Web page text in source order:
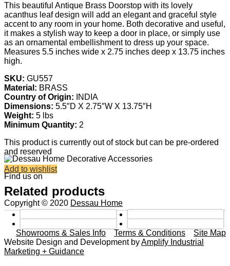
This beautiful Antique Brass Doorstop with its lovely
acanthus leaf design will add an elegant and graceful style
accent to any room in your home. Both decorative and useful,
it makes a stylish way to keep a door in place, or simply use
as an ornamental embellishment to dress up your space.
Measures 5.5 inches wide x 2.75 inches deep x 13.75 inches
high.
SKU: GU557
Material: BRASS
Country of Origin: INDIA
Dimensions: 5.5″D X 2.75″W X 13.75″H
Weight: 5 lbs
Minimum Quantity: 2
This product is currently out of stock but can be pre-ordered
and reserved
Add to wishlist
Related products
Showrooms & Sales Info Terms & Conditions Site Map
Find us on
Copyright © 2020 Dessau Home
Website Design and Development byAmplify Industrial
Marketing + Guidance